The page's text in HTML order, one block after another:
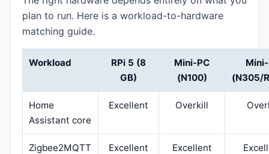
plan to run. Here is a workload-to-hardware
matching guide.
Workload
RPi 5 (8
GB)
Mini-PC
(N100)
(N305/
Home
Assistant core
Excellent Overkill
Zigbee2MQTT
Excellent Excellent